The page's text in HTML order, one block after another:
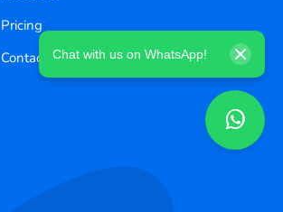
Pricing
Contact UsChat with us on WhatsApp!